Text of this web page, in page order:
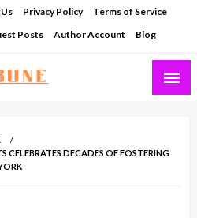
Privacy Policy
Terms of Service
Posts Author Account Blog
CELEBRATES DECADES OF FOSTERING